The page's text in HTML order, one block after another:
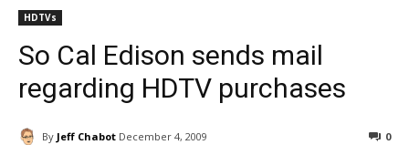
HDTVs
So Cal Edison sends mail
regarding HDTV purchases
By Jeff Chabot December 4, 2009 0